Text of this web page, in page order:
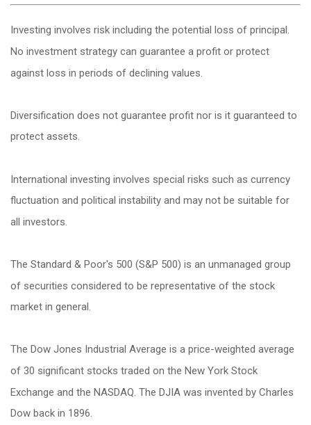
Investing involves risk including the potential loss of principal.
No investment strategy can guarantee a profit or protect
against loss in periods of declining values.
Diversification does not guarantee profit nor is it guaranteed to
protect assets.
International investing involves special risks such as currency
fluctuation and political instability and may not be suitable for
all investors.
The Standard & Poor's 500 (S&P 500) is an unmanaged group
of securities considered to be representative of the stock
market in general.
The Dow Jones Industrial Average is a price-weighted average
of 30 significant stocks traded on the New York Stock
Exchange and the NASDAQ. The DJIA was invented by Charles
Dow back in 1896.